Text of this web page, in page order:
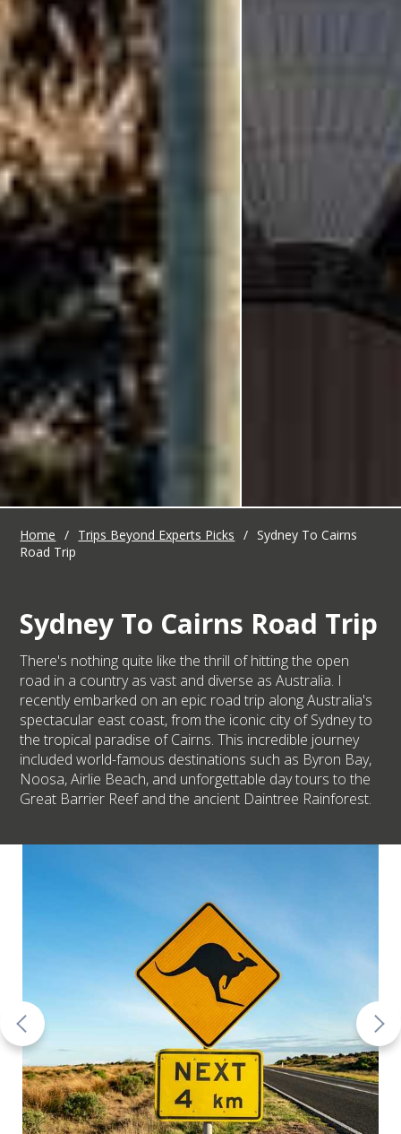
Home / Trips Beyond Experts Picks / Sydney To Cairns
Road Trip
Sydney To Cairns Road Trip
There's nothing quite like the thrill of hitting the open
road in a country as vast and diverse as Australia. I
recently embarked on an epic road trip along Australia's
spectacular east coast, from the iconic city of Sydney to
the tropical paradise of Cairns. This incredible journey
included world-famous destinations such as Byron Bay,
Noosa, Airlie Beach, and unforgettable day tours to the
Great Barrier Reef and the ancient Daintree Rainforest.